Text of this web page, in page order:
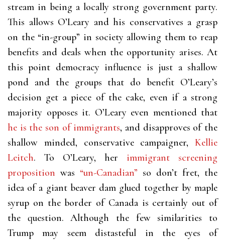
stream in being a locally strong government party.
This allows O’Leary and his conservatives a grasp
on the “in-group” in society allowing them to reap
benefits and deals when the opportunity arises. At
this point democracy influence is just a shallow
pond and the groups that do benefit O’Leary’s
decision get a piece of the cake, even if a strong
majority opposes it. O’Leary even mentioned that
he is the son of immigrants, and disapproves of the
shallow minded, conservative campaigner, Kellie
Leitch. To O’Leary, her immigrant screening
proposition was “un-Canadian” so don’t fret, the
idea of a giant beaver dam glued together by maple
syrup on the border of Canada is certainly out of
the question. Although the few similarities to
Trump may seem distasteful in the eyes of